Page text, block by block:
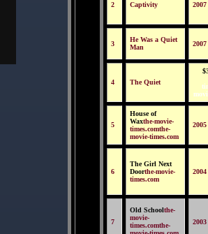
2 Captivity 2007
3
He Was a Quiet
Man
2007
4 The Quiet
5
House of
Waxthe-movie-
times.comthe-
movie-times.com
2005
6
The Girl Next
Doorthe-movie-
times.com
2004
7
Old Schoolthe-
movie-
times.comthe-
2003